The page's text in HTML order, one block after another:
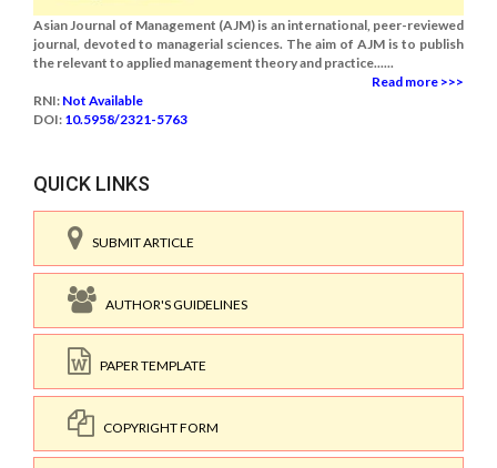
Asian Journal of Management (AJM) is an international, peer-reviewed
journal, devoted to managerial sciences. The aim of AJM is to publish
the relevant to applied management theory and practice......
Read more >>>
RNI: Not Available
DOI: 10.5958/2321-5763
QUICK LINKS
SUBMIT ARTICLE
AUTHOR'S GUIDELINES
PAPER TEMPLATE
COPYRIGHT FORM